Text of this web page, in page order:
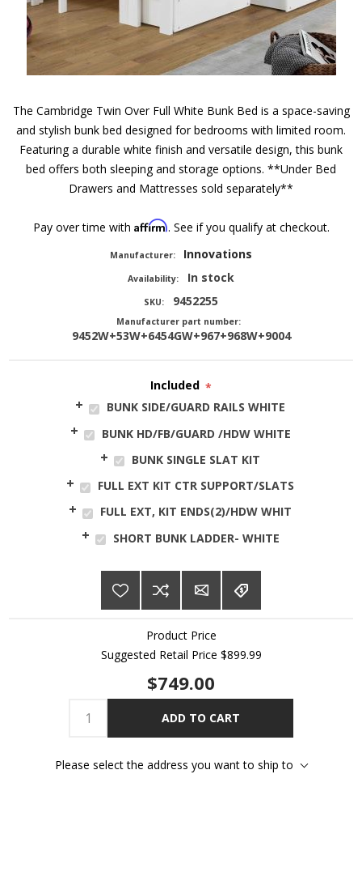
The Cambridge Twin Over Full White Bunk Bed is a space-saving
and stylish bunk bed designed for bedrooms with limited room.
Featuring a durable white finish and versatile design, this bunk
bed offers both sleeping and storage options. **Under Bed
Drawers and Mattresses sold separately**
Pay over time with Affirm. See if you qualify at checkout.
Manufacturer: Innovations
Availability: In stock
SKU: 9452255
Manufacturer part number:
9452W+53W+6454GW+967+968W+9004
Included *
BUNK SIDE/GUARD RAILS WHITE
BUNK HD/FB/GUARD /HDW WHITE
BUNK SINGLE SLAT KIT
FULL EXT KIT CTR SUPPORT/SLATS
FULL EXT, KIT ENDS(2)/HDW WHIT
SHORT BUNK LADDER- WHITE
Product Price
Suggested Retail Price $899.99
$749.00
ADD TO CART
Please select the address you want to ship to